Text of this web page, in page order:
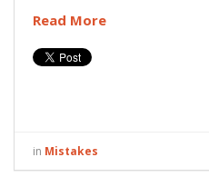
Read More
in Mistakes